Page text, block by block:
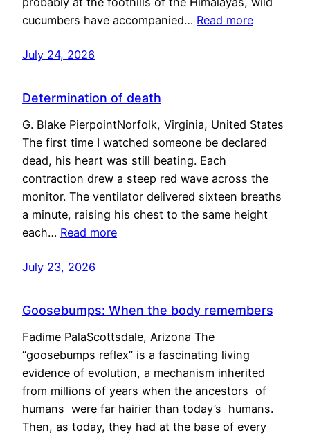
cucumbers have accompanied… Read more
July 24, 2026
Determination of death
G. Blake PierpointNorfolk, Virginia, United States
The first time I watched someone be declared
dead, his heart was still beating. Each
contraction drew a steep red wave across the
monitor. The ventilator delivered sixteen breaths
a minute, raising his chest to the same height
each… Read more
July 23, 2026
Goosebumps: When the body remembers
Fadime PalaScottsdale, Arizona The
“goosebumps reflex” is a fascinating living
evidence of evolution, a mechanism inherited
from millions of years when the ancestors of
humans were far hairier than today’s humans.
Then, as today, they had at the base of every